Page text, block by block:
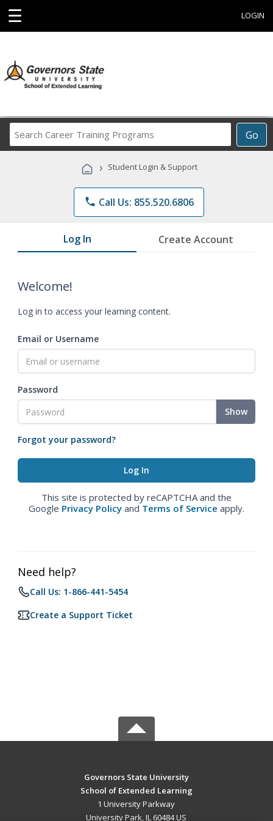
☰ LOGIN
Go
Career
Programs
› Student Login & Support
phone Call Us: 855.520.6806
Log In Create Account
Welcome!
Log in to access your learning content.
Email or Username
Password
Show
Forgot your password?
This site is protected by reCAPTCHA and the
Google Privacy Policy and Terms of Service apply.
Need help?
Call Us: 1-866-441-5454
Create a Support Ticket
Governors State University
School of Extended Learning
1 University Parkway
University Park, IL 60484 US